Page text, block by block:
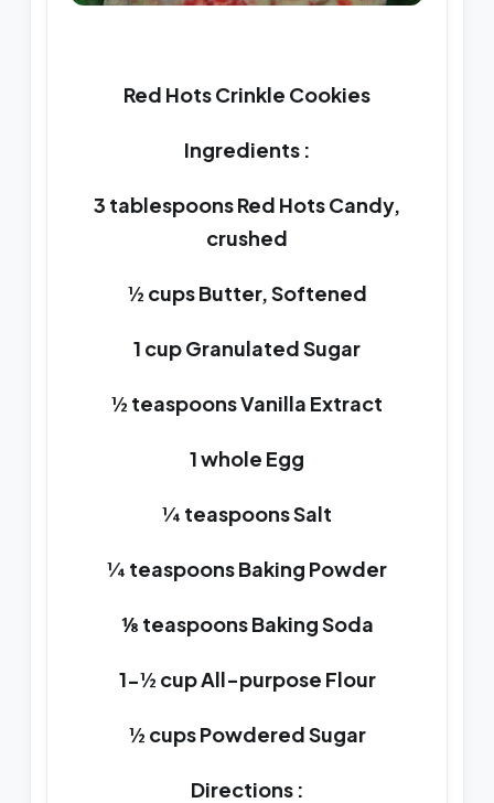
Red Hots Crinkle Cookies
Ingredients :
3 tablespoons Red Hots Candy,
crushed
½ cups Butter, Softened
1 cup Granulated Sugar
½ teaspoons Vanilla Extract
1 whole Egg
¼ teaspoons Salt
¼ teaspoons Baking Powder
⅛ teaspoons Baking Soda
1-½ cup All-purpose Flour
½ cups Powdered Sugar
Directions :